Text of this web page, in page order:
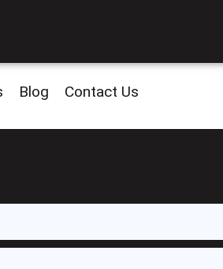
Blog Contact Us